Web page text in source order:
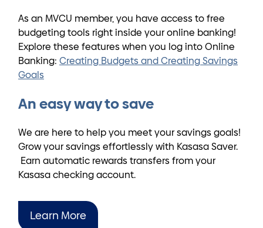
As an MVCU member, you have access to free
budgeting tools right inside your online banking!
Explore these features when you log into Online
Banking: Creating Budgets and Creating Savings
Goals
An easy way to save
We are here to help you meet your savings goals!
Grow your savings effortlessly with Kasasa Saver.
Earn automatic rewards transfers from your
Kasasa checking account.
Learn More